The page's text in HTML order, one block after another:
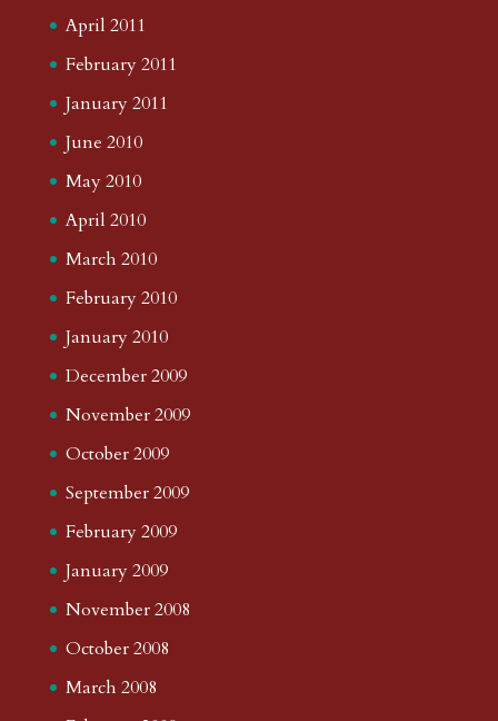
April 2011
February 2011
January 2011
June 2010
May 2010
April 2010
March 2010
February 2010
January 2010
December 2009
November 2009
October 2009
September 2009
February 2009
January 2009
November 2008
October 2008
March 2008